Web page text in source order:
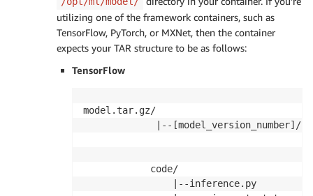
utilizing one of the framework containers, such as
TensorFlow, PyTorch, or MXNet, then the container
expects your TAR structure to be as follows:
TensorFlow
model.tar.gz/
             |--[model_version_number]/
            code/
                |--inference.py